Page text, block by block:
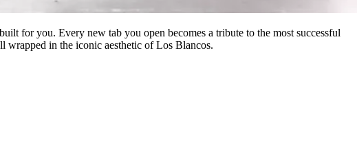
for you. Every new tab you open becomes a tribute to the most successful
wrapped in the iconic aesthetic of Los Blancos.